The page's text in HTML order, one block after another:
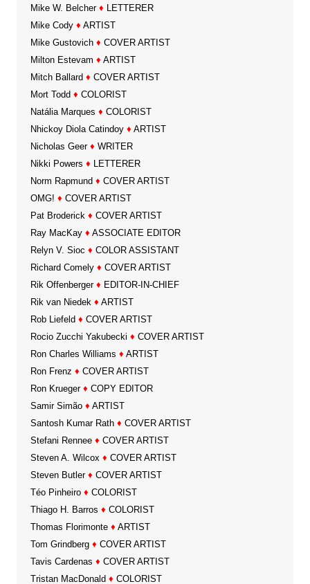
Mike W. Belcher ♦ LETTERER
Mike Cody ♦ ARTIST
Mike Gustovich ♦ COVER ARTIST
Milton Estevam ♦ ARTIST
Mitch Ballard ♦ COVER ARTIST
Mort Todd ♦ COLORIST
Natália Marques ♦ COLORIST
Nhickoy Diola Catindoy ♦ ARTIST
Nicholas Geer ♦ WRITER
Nikki Powers ♦ LETTERER
Norm Rapmund ♦ COVER ARTIST
OMG! ♦ COVER ARTIST
Pat Broderick ♦ COVER ARTIST
Ray MacKay ♦ ASSOCIATE EDITOR
Relyn V. Sioc ♦ COLOR ASSISTANT
Richard Comely ♦ COVER ARTIST
Rik Offenberger ♦ EDITOR-IN-CHIEF
Rik van Niedek ♦ ARTIST
Rob Liefeld ♦ COVER ARTIST
Rocio Zucchi Yakubecki ♦ COVER ARTIST
Ron Charles Williams ♦ ARTIST
Ron Frenz ♦ COVER ARTIST
Ron Krueger ♦ COPY EDITOR
Samir Simão ♦ ARTIST
Santosh Kumar Rath ♦ COVER ARTIST
Stefani Rennee ♦ COVER ARTIST
Steven A. Wilcox ♦ COVER ARTIST
Steven Butler ♦ COVER ARTIST
Téo Pinheiro ♦ COLORIST
Thiago H. Barros ♦ COLORIST
Thomas Florimonte ♦ ARTIST
Tom Grindberg ♦ COVER ARTIST
Tavis Cardenas ♦ COVER ARTIST
Tristan MacDonald ♦ COLORIST